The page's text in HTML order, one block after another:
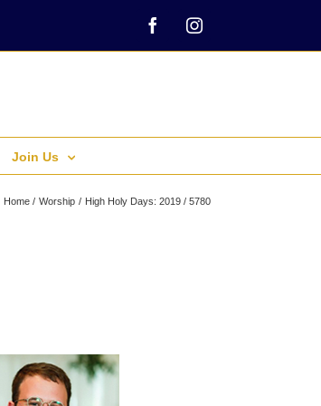
FacebookInstagram
Join Us
Home Worship High Holy Days: 2019 / 5780